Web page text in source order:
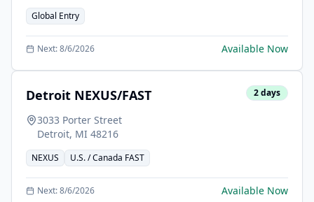
Global Entry
Next:8/6/2026 Available Now
Detroit NEXUS/FAST 2days
3033 Porter Street
Detroit, MI 48216
NEXUS U.S. / Canada FAST
Next:8/6/2026 Available Now